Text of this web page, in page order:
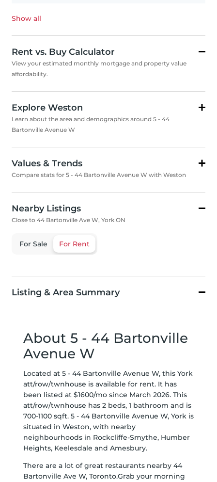
Show all
Rent vs. Buy Calculator
View your estimated monthly mortgage and property value
affordability.
Explore Weston
Learn about the area and demographics around 5 - 44
Bartonville Avenue W
Values & Trends
Compare stats for 5 - 44 Bartonville Avenue W with Weston
Nearby Listings
Close to 44 Bartonville Ave W, York ON
For Sale For Rent
Listing & Area Summary
About 5 - 44 Bartonville
Avenue W
Located at 5 - 44 Bartonville Avenue W, this York
att/row/twnhouse is available for rent. It has
been listed at $1600/mo since March 2026. This
att/row/twnhouse has 2 beds, 1 bathroom and is
700-1100 sqft. 5 - 44 Bartonville Avenue W, York is
situated in Weston, with nearby
neighbourhoods in Rockcliffe-Smythe, Humber
Heights, Keelesdale and Amesbury.
There are a lot of great restaurants nearby 44
Bartonville Ave W, Toronto.Grab your morning